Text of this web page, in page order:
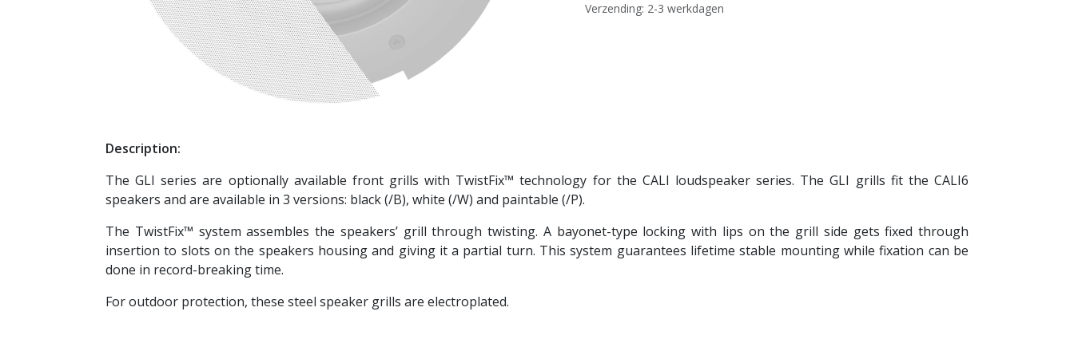
Verzending: 2-3 werkdagen
Description:
The GLI series are optionally available front grills with TwistFix™ technology for the CALI loudspeaker series. The GLI grills fit the CALI6
speakers and are available in 3 versions: black (/B), white (/W) and paintable (/P).
The TwistFix™ system assembles the speakers’ grill through twisting. A bayonet-type locking with lips on the grill side gets fixed through
insertion to slots on the speakers housing and giving it a partial turn. This system guarantees lifetime stable mounting while fixation can be
done in record-breaking time.
For outdoor protection, these steel speaker grills are electroplated.